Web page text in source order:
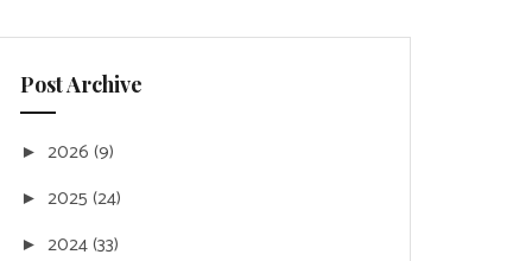
Post Archive
► 2026 (9)
► 2025 (24)
► 2024(33)